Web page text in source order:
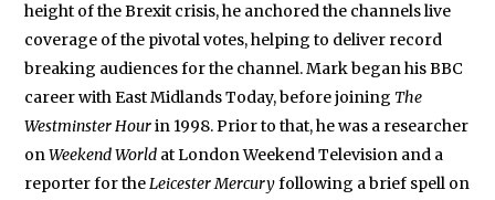
height of the Brexit crisis, he anchored the channels live
coverage of the pivotal votes, helping to deliver record
breaking audiences for the channel. Mark began his BBC
career with East Midlands Today, before joining The
Westminster Hourin 1998. Prior to that, he was a researcher
onWeekend World at London Weekend Television and a
reporter for theLeicester Mercuryfollowing a brief spell on